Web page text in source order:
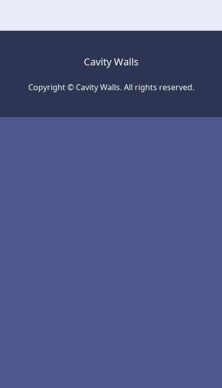
Cavity Walls
Copyright © Cavity Walls. All rights reserved.